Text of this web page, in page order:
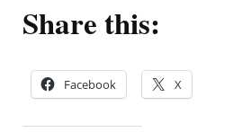
Share this:
Facebook X